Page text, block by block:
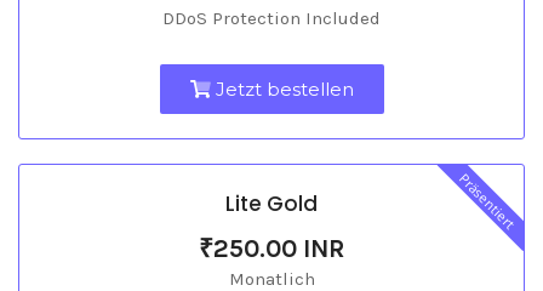
DDoS Protection Included
Jetzt bestellen
Präsentiert
Lite Gold
₹250.00 INR
Monatlich